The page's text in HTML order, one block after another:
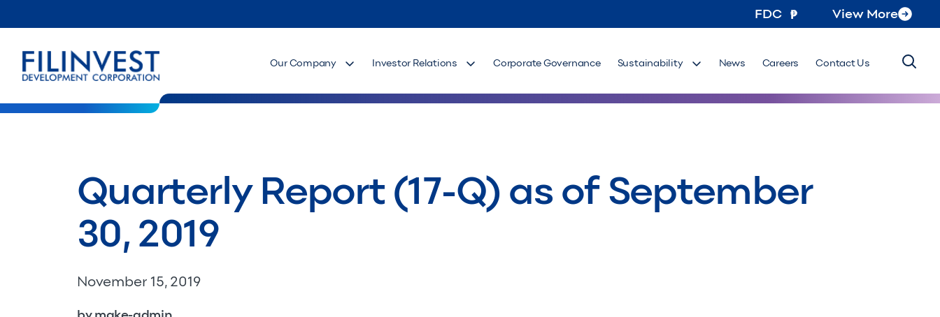
FDC View More
Our Company Investor Relations Corporate Governance Sustainability News Careers Contact Us
Quarterly Report (17-Q) as of September
30, 2019
November 15, 2019